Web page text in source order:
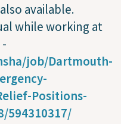
available.
while working at
job/Dartmouth-
Positions-
594310317/